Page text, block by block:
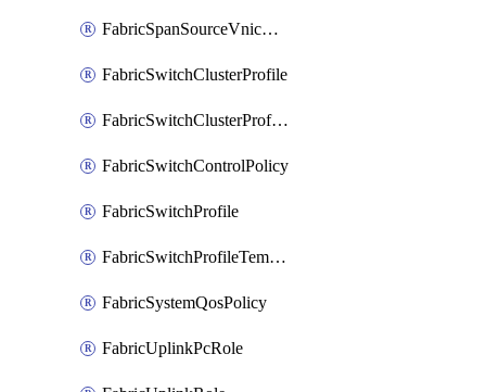
FabricSpanSourceVnicEthIf
FabricSwitchClusterProfile
FabricSwitchClusterProfileTemplate
FabricSwitchControlPolicy
FabricSwitchProfile
FabricSwitchProfileTemplate
FabricSystemQosPolicy
FabricUplinkPcRole